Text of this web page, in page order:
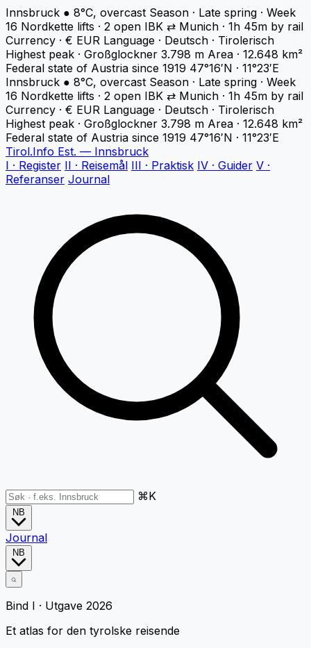
Innsbruck ● 8°C, overcast Season · Late spring · Week
16 Nordkette lifts · 2 open IBK ⇄ Munich · 1h 45m by rail
Currency · € EUR Language · Deutsch · Tirolerisch
Highest peak · Großglockner 3.798 m Area · 12.648 km²
Federal state of Austria since 1919 47°16′N · 11°23′E
Innsbruck ● 8°C, overcast Season · Late spring · Week
16 Nordkette lifts · 2 open IBK ⇄ Munich · 1h 45m by rail
Currency · € EUR Language · Deutsch · Tirolerisch
Highest peak · Großglockner 3.798 m Area · 12.648 km²
Federal state of Austria since 1919 47°16′N · 11°23′E
Tirol.Info Est. — Innsbruck
I · Register II · Reisemål III · Praktisk IV · Guider V ·
Referanser Journal
⌘K
NB
Journal
NB
Bind I · Utgave 2026
Et atlas for den tyrolske reisende